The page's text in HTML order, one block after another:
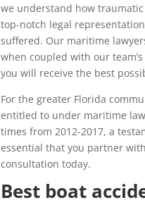
we understand how
top-notch legal
suffered. Our maritime
when coupled with our
you will receive the best
For the greater Florida
entitled to under maritime
times from 2012-2017, a
essential that you partner
consultation today.
Best boat